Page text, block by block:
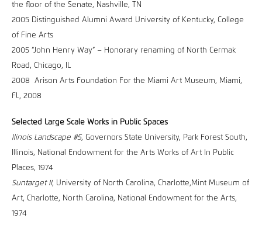
the floor of the Senate, Nashville, TN
2005 Distinguished Alumni Award University of Kentucky, College
of Fine Arts
2005 “John Henry Way” – Honorary renaming of North Cermak
Road, Chicago, IL
2008 Arison Arts Foundation For the Miami Art Museum, Miami,
FL, 2008
Selected Large Scale Works in Public Spaces
llinois Landscape #5, Governors State University, Park Forest South,
Illinois, National Endowment for the Arts Works of Art In Public
Places, 1974
Suntarget II, University of North Carolina, Charlotte,Mint Museum of
Art, Charlotte, North Carolina, National Endowment for the Arts,
1974